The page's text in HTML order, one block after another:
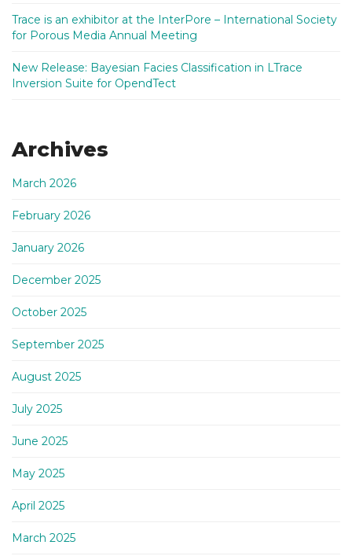
Trace is an exhibitor at the InterPore – International Society
for Porous Media Annual Meeting
New Release: Bayesian Facies Classification in LTrace
Inversion Suite for OpendTect
Archives
March 2026
February 2026
January 2026
December 2025
October 2025
September 2025
August 2025
July 2025
June 2025
May 2025
April 2025
March 2025